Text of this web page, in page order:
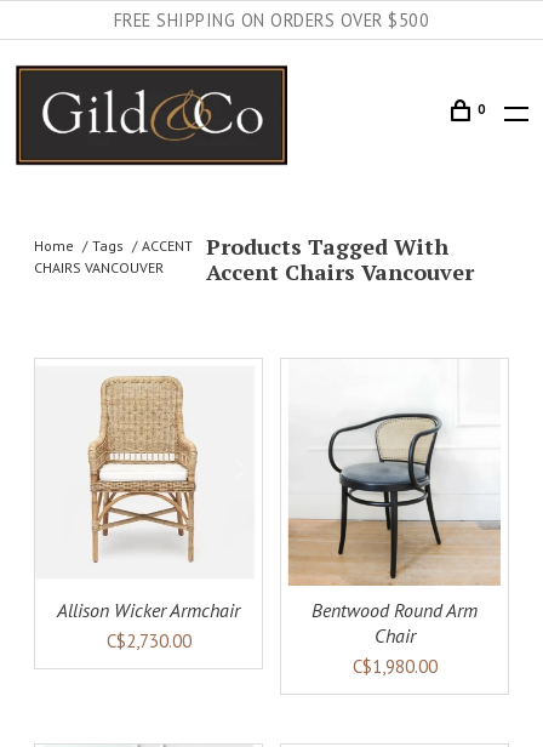
FREE SHIPPING ON ORDERS OVER $500
0
Home Tags
ACCENT
CHAIRS VANCOUVER
Products Tagged With
Accent Chairs Vancouver
Allison Wicker Armchair
C$2,730.00
ADD TO CART
Bentwood Round Arm
Chair
C$1,980.00